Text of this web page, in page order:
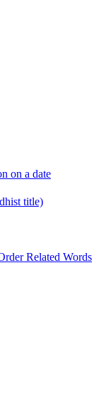
on a date
title)
Related Words